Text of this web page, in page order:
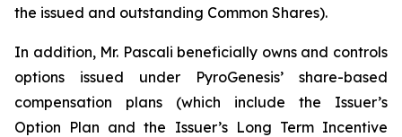
the issued and outstanding Common Shares).
In addition, Mr. Pascali beneficially owns and controls
options issued under PyroGenesis’ share-based
compensation plans (which include the Issuer’s
Option Plan and the Issuer’s Long Term Incentive